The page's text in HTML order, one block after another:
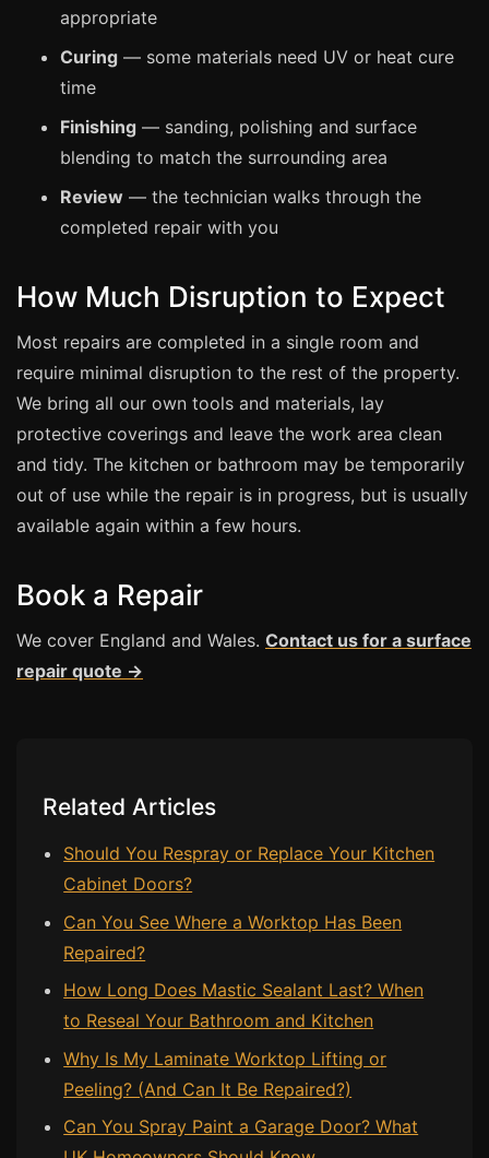
End of Tenancy
Facilities Management
Bath & Shower Repairs
Stone & Marble Repairs
Sink & Composite Repairs
Landlord Advice
Care Home Guides
Restaurants & Hospitality
Offices & Commercial
Repair vs Replacement
Colour Matching Explained
View All Articles
appropriate
Curing — some materials need UV or heat cure
time
Finishing — sanding, polishing and surface
blending to match the surrounding area
Review — the technician walks through the
completed repair with you
How Much Disruption to Expect
Most repairs are completed in a single room and
require minimal disruption to the rest of the property.
We bring all our own tools and materials, lay
protective coverings and leave the work area clean
and tidy. The kitchen or bathroom may be temporarily
out of use while the repair is in progress, but is usually
available again within a few hours.
Book a Repair
We cover England and Wales. Contact us for a surface
repair quote →
Related Articles
Should You Respray or Replace Your Kitchen
Cabinet Doors?
Can You See Where a Worktop Has Been
Repaired?
How Long Does Mastic Sealant Last? When
to Reseal Your Bathroom and Kitchen
Why Is My Laminate Worktop Lifting or
Peeling? (And Can It Be Repaired?)
Can You Spray Paint a Garage Door? What